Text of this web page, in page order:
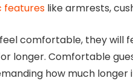
features like armrests,
comfortable, they will
longer. Comfortable
how much